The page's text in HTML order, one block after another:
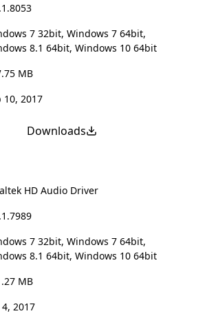
7 32bit, Windows 7 64bit,
8.1 64bit, Windows 10 64bit
MB
10, 2017
Downloads
HD Audio Driver
7 32bit, Windows 7 64bit,
8.1 64bit, Windows 10 64bit
MB
4, 2017